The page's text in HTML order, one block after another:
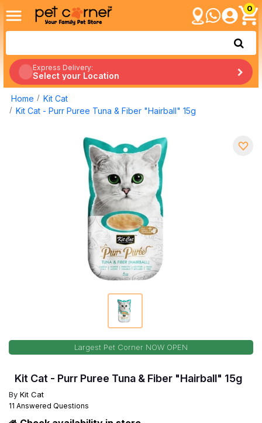
0
Express Delivery:
Select your Location
Home
Kit Cat
Kit Cat - Purr Puree Tuna & Fiber "Hairball" 15g
Largest Pet Corner NOW OPEN
Kit Cat - Purr Puree Tuna & Fiber "Hairball" 15g
By Kit Cat
11 Answered Questions